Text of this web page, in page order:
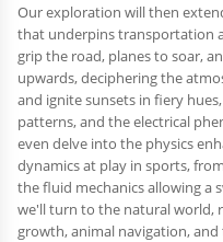
Our exploration will then
that underpins transportation
grip the road, planes to soar,
upwards, deciphering the
and ignite sunsets in fiery
patterns, and the electrical
even delve into the physics
dynamics at play in sports,
the fluid mechanics allowing a
we'll turn to the natural world,
growth, animal navigation,